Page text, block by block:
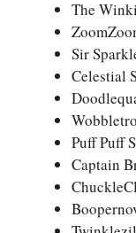
The
Sir
Celestial
Puff Puff
Captain